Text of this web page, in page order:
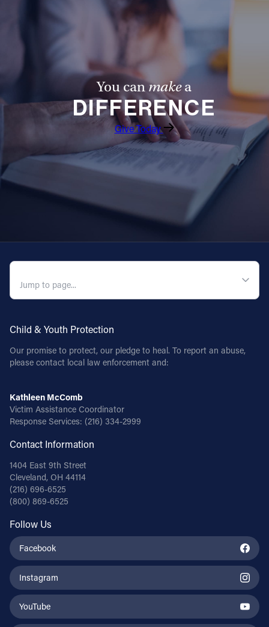
You canmakea
DIFFERENCE
Give Today
Child & Youth Protection
Our promise to protect, our pledge to heal. To report an abuse,
please contact local law enforcement and:
Kathleen McComb
Victim Assistance Coordinator
Response Services: (216) 334-2999
Contact Information
1404 East 9th Street
Cleveland, OH 44114
(216) 696-6525
(800) 869-6525
Follow Us
Facebook
Instagram
YouTube